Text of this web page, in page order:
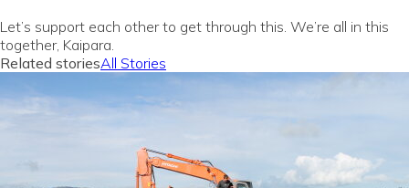
Let’s support each other to get through this. We’re all in this
together, Kaipara.
Related storiesAll Stories